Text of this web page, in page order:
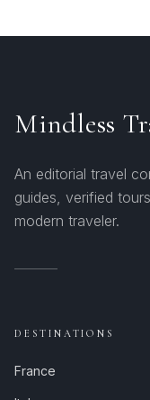
Mindless
An editorial travel
guides, verified
modern traveler.
DESTINATIONS
France